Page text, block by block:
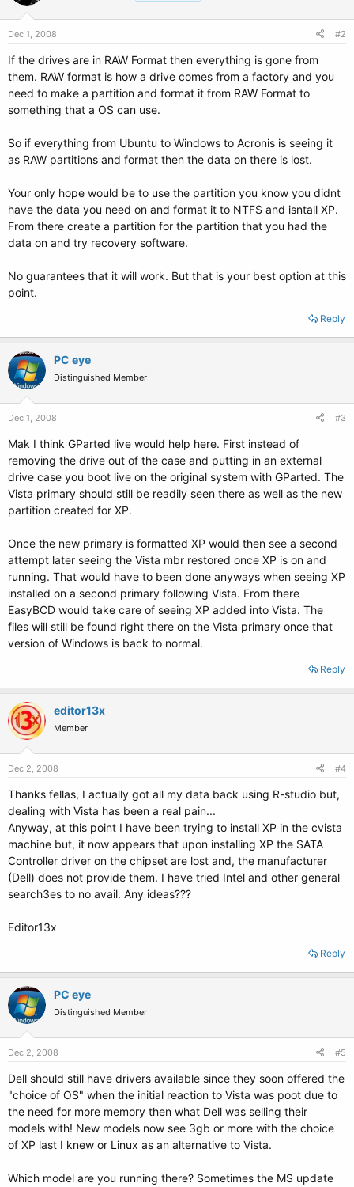
Dec 1, 2008 #2
If the drives are in RAW Format then everything is gone from
them. RAW format is how a drive comes from a factory and you
need to make a partition and format it from RAW Format to
something that a OS can use.
So if everything from Ubuntu to Windows to Acronis is seeing it
as RAW partitions and format then the data on there is lost.
Your only hope would be to use the partition you know you didnt
have the data you need on and format it to NTFS and isntall XP.
From there create a partition for the partition that you had the
data on and try recovery software.
No guarantees that it will work. But that is your best option at this
point.
Reply
PC eye
Distinguished Member
Dec 1, 2008 #3
Mak I think GParted live would help here. First instead of
removing the drive out of the case and putting in an external
drive case you boot live on the original system with GParted. The
Vista primary should still be readily seen there as well as the new
partition created for XP.
Once the new primary is formatted XP would then see a second
attempt later seeing the Vista mbr restored once XP is on and
running. That would have to been done anyways when seeing XP
installed on a second primary following Vista. From there
EasyBCD would take care of seeing XP added into Vista. The
files will still be found right there on the Vista primary once that
version of Windows is back to normal.
Reply
editor13x
Member
Dec 2, 2008 #4
Thanks fellas, I actually got all my data back using R-studio but,
dealing with Vista has been a real pain...
Anyway, at this point I have been trying to install XP in the cvista
machine but, it now appears that upon installing XP the SATA
Controller driver on the chipset are lost and, the manufacturer
(Dell) does not provide them. I have tried Intel and other general
search3es to no avail. Any ideas???
Editor13x
Reply
PC eye
Distinguished Member
Dec 2, 2008 #5
Dell should still have drivers available since they soon offered the
"choice of OS" when the initial reaction to Vista was poot due to
the need for more memory then what Dell was selling their
models with! New models now see 3gb or more with the choice
of XP last I knew or Linux as an alternative to Vista.
Which model are you running there? Sometimes the MS update